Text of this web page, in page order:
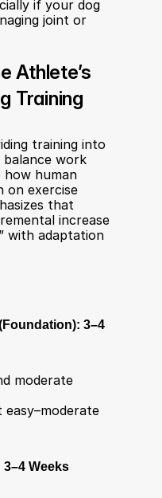
if your dog
joint or
Athlete’s
Training
training into
work
how human
on exercise
that
increase
with adaptation
3–4
moderate
easy–moderate
Weeks